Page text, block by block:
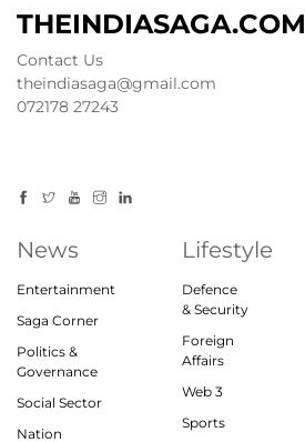
THEINDIASAGA.COM
Contact Us
theindiasaga@gmail.com
072178 27243
News
Entertainment
Saga Corner
Politics &
Governance
Social Sector
Nation
Lifestyle
Defence
& Security
Foreign
Affairs
Web 3
Sports